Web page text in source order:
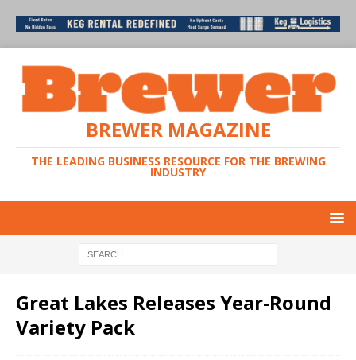
BREWER MAGAZINE
THE LEADING BUSINESS RESOURCE FOR THE BREWING
INDUSTRY
Great Lakes Releases Year-Round
Variety Pack